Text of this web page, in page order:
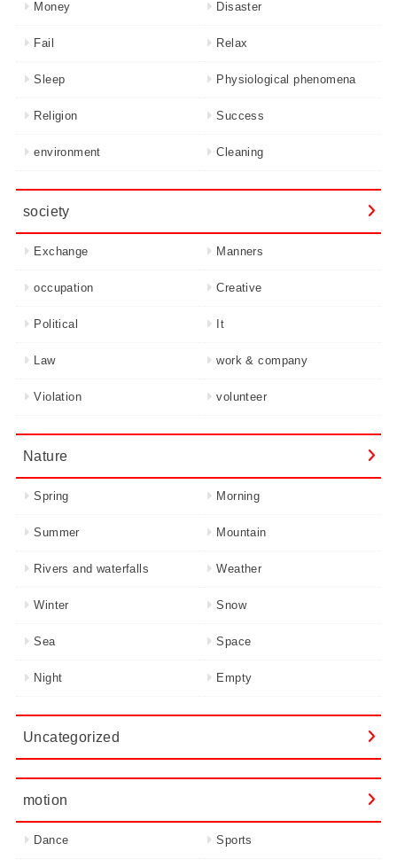
Money Disaster
Fail Relax
Sleep Physiological phenomena
Religion Success
environment Cleaning
society
Exchange Manners
occupation Creative
Political It
Law work & company
Violation volunteer
Nature
Spring Morning
Summer Mountain
Rivers and waterfalls Weather
Winter Snow
Sea Space
Night Empty
Uncategorized
motion
Dance Sports